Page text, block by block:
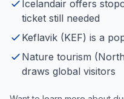
Icelandair offers
ticket still needed
Keflavik (KEF) is a
Nature tourism
draws global visitors